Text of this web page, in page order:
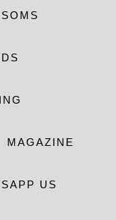
MAGAZINE
US